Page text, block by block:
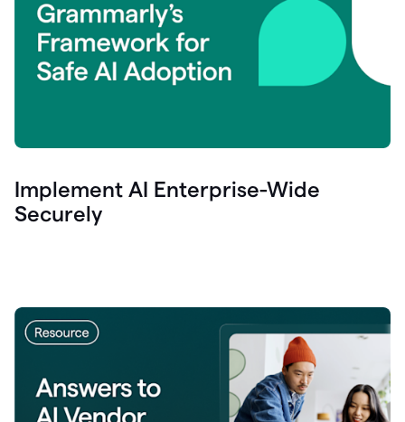
Implement AI Enterprise-Wide
Securely